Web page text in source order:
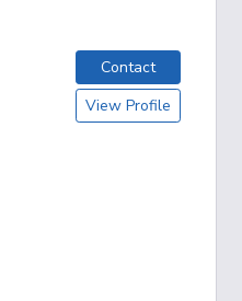
Contact
View Profile